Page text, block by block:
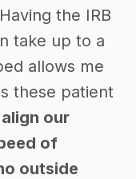
the IRB
take up to a
allows me
these patient
our
of
outside